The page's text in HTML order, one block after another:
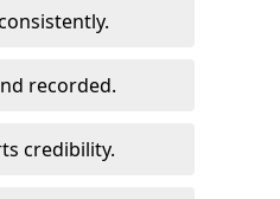
recorded.
credibility.